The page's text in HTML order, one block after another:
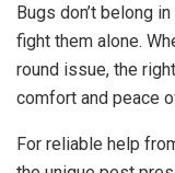
Bugs don’t belong
fight them alone.
round issue, the
comfort and peace
For reliable help